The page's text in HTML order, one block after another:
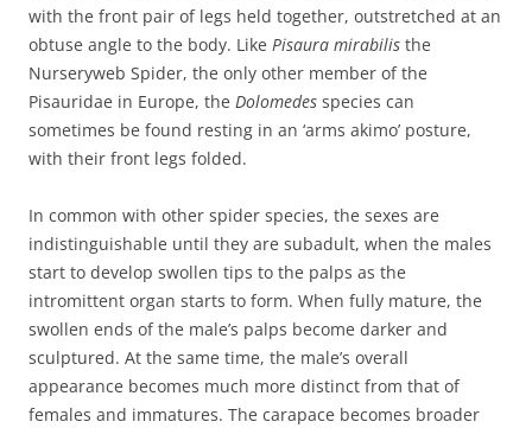
with the front pair of legs held together, outstretched at an
obtuse angle to the body. Like Pisaura mirabilis the
Nurseryweb Spider, the only other member of the
Pisauridae in Europe, the Dolomedes species can
sometimes be found resting in an ‘arms akimo’ posture,
with their front legs folded.
In common with other spider species, the sexes are
indistinguishable until they are subadult, when the males
start to develop swollen tips to the palps as the
intromittent organ starts to form. When fully mature, the
swollen ends of the male’s palps become darker and
sculptured. At the same time, the male’s overall
appearance becomes much more distinct from that of
females and immatures. The carapace becomes broader